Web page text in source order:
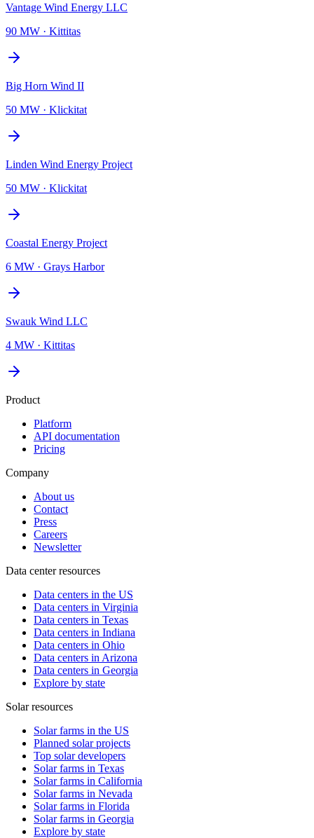
Vantage Wind Energy LLC
90 MW · Kittitas
Big Horn Wind II
50 MW · Klickitat
Linden Wind Energy Project
50 MW · Klickitat
Coastal Energy Project
6 MW · Grays Harbor
Swauk Wind LLC
4 MW · Kittitas
Product
Platform
API documentation
Pricing
Company
About us
Contact
Press
Careers
Newsletter
Data center resources
Data centers in the US
Data centers in Virginia
Data centers in Texas
Data centers in Indiana
Data centers in Ohio
Data centers in Arizona
Data centers in Georgia
Explore by state
Solar resources
Solar farms in the US
Planned solar projects
Top solar developers
Solar farms in Texas
Solar farms in California
Solar farms in Nevada
Solar farms in Florida
Solar farms in Georgia
Explore by state